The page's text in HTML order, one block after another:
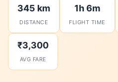
345 km
DISTANCE
1h 6m
FLIGHT TIME
₹3,300
AVG FARE